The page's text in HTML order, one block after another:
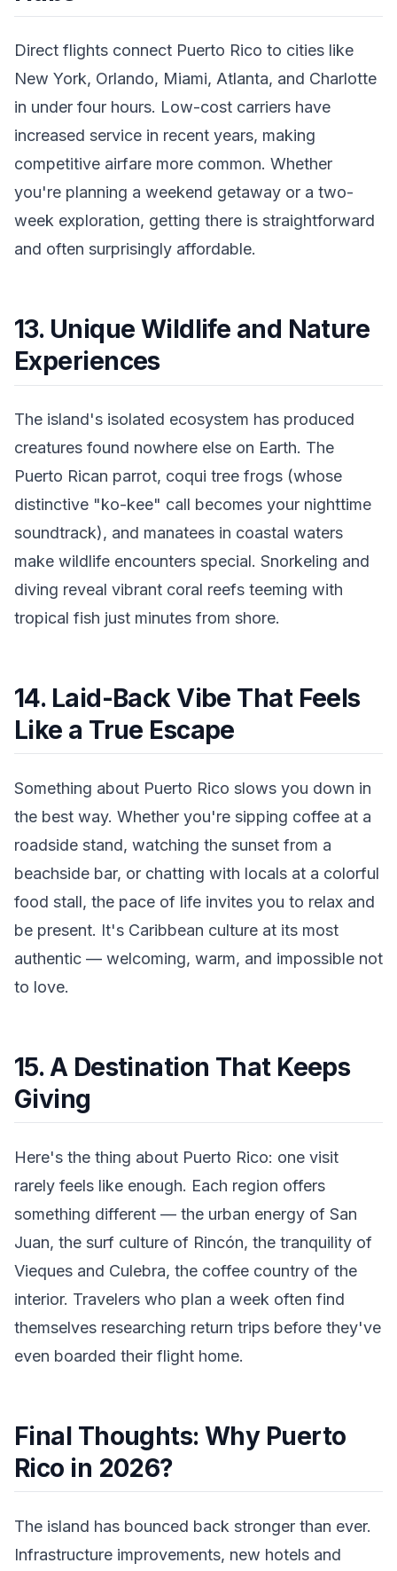
Direct flights connect Puerto Rico to cities like
New York, Orlando, Miami, Atlanta, and Charlotte
in under four hours. Low-cost carriers have
increased service in recent years, making
competitive airfare more common. Whether
you're planning a weekend getaway or a two-
week exploration, getting there is straightforward
and often surprisingly affordable.
13. Unique Wildlife and Nature
Experiences
The island's isolated ecosystem has produced
creatures found nowhere else on Earth. The
Puerto Rican parrot, coqui tree frogs (whose
distinctive "ko-kee" call becomes your nighttime
soundtrack), and manatees in coastal waters
make wildlife encounters special. Snorkeling and
diving reveal vibrant coral reefs teeming with
tropical fish just minutes from shore.
14. Laid-Back Vibe That Feels
Like a True Escape
Something about Puerto Rico slows you down in
the best way. Whether you're sipping coffee at a
roadside stand, watching the sunset from a
beachside bar, or chatting with locals at a colorful
food stall, the pace of life invites you to relax and
be present. It's Caribbean culture at its most
authentic — welcoming, warm, and impossible not
to love.
15. A Destination That Keeps
Giving
Here's the thing about Puerto Rico: one visit
rarely feels like enough. Each region offers
something different — the urban energy of San
Juan, the surf culture of Rincón, the tranquility of
Vieques and Culebra, the coffee country of the
interior. Travelers who plan a week often find
themselves researching return trips before they've
even boarded their flight home.
Final Thoughts: Why Puerto
Rico in 2026?
The island has bounced back stronger than ever.
Infrastructure improvements, new hotels and